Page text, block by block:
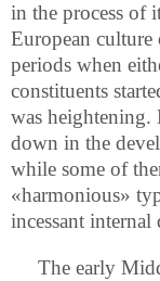
in the process of
European
periods when
constituents
was heightening.
down in the
while some of
«harmonious»
incessant internal
The early